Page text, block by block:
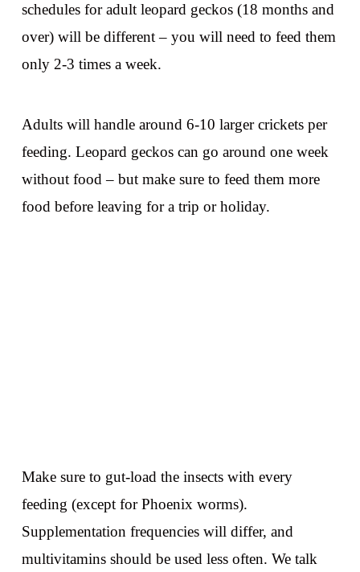
schedules for adult leopard geckos (18 months and
over) will be different – you will need to feed them
only 2-3 times a week.
Adults will handle around 6-10 larger crickets per
feeding. Leopard geckos can go around one week
without food – but make sure to feed them more
food before leaving for a trip or holiday.
Make sure to gut-load the insects with every
feeding (except for Phoenix worms).
Supplementation frequencies will differ, and
multivitamins should be used less often. We talk